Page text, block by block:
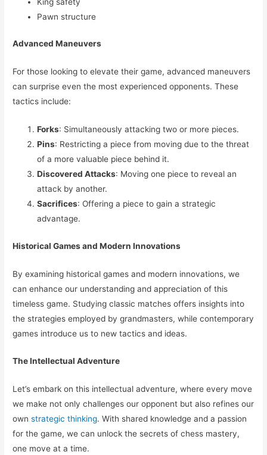
Pawn structure
Advanced Maneuvers
For those looking to elevate their game, advanced maneuvers
can surprise even the most experienced opponents. These
tactics include:
Forks: Simultaneously attacking two or more pieces.
Pins: Restricting a piece from moving due to the threat
of a more valuable piece behind it.
Discovered Attacks: Moving one piece to reveal an
attack by another.
Sacrifices: Offering a piece to gain a strategic
advantage.
Historical Games and Modern Innovations
By examining historical games and modern innovations, we
can enhance our understanding and appreciation of this
timeless game. Studying classic matches offers insights into
the strategies employed by grandmasters, while contemporary
games introduce us to new tactics and ideas.
The Intellectual Adventure
Let’s embark on this intellectual adventure, where every move
we make not only challenges our opponent but also refines our
ownstrategic thinking. With shared knowledge and a passion
for the game, we can unlock the secrets of chess mastery,
one move at a time.